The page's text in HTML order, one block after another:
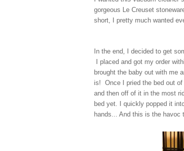
gorgeous Le Creuset
short, I pretty much wanted
In the end, I decided to get
I placed and got my order
brought the baby out with me
is! Once I pried the bed out
and then off of it in the most
bed yet. I quickly popped it
hands... And this is the